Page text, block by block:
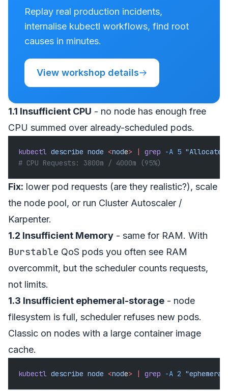
Replay real production incidents,
internalise kubectl workflows, find root
causes in minutes.
View workshop details
1.1 Insufficient CPU - no node has enough free
CPU summed over already-scheduled pods.
kubectl describe node <node> | grep -A 5
# CPU Requests: 3800m / 4000m (95%)
Fix: lower pod requests (are they realistic?), scale
the node pool, or run Cluster Autoscaler /
Karpenter.
1.2 Insufficient Memory - same for RAM. With
Burstable QoS pods you often see RAM
overcommit, but the scheduler counts requests,
not limits.
1.3 Insufficient ephemeral-storage - node
filesystem is full, scheduler refuses new pods.
Classic on nodes with a large container image
cache.
kubectl describe node <node> | grep -A 2